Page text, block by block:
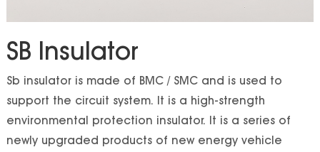
SB Insulator
Sb insulator is made of BMC / SMC and is used to
support the circuit system. It is a high-strength
environmental protection insulator. It is a series of
newly upgraded products of new energy vehicle